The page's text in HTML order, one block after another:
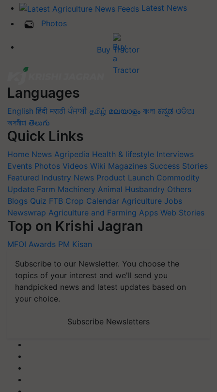
Latest News
Photos
Buy Tractor
Languages
English हिंदी मराठी ਪੰਜਾਬੀ தமிழ் മലയാളം বাংলা ಕನ್ನಡ ଓଡିଆ
অসমীয়া తెలుగు
Quick Links
Home News Agripedia Health & lifestyle Interviews
Events Photos Videos Wiki Magazines Success Stories
Featured Industry News Product Launch Commodity
Update Farm Machinery Animal Husbandry Others
Blogs Quiz FTB Crop Calendar Agriculture Jobs
Newswrap Agriculture and Farming Apps Web Stories
Top on Krishi Jagran
MFOI Awards PM Kisan
Subscribe to our Newsletter. You choose the
topics of your interest and we'll send you
handpicked news and latest updates based on
your choice.
Subscribe Newsletters